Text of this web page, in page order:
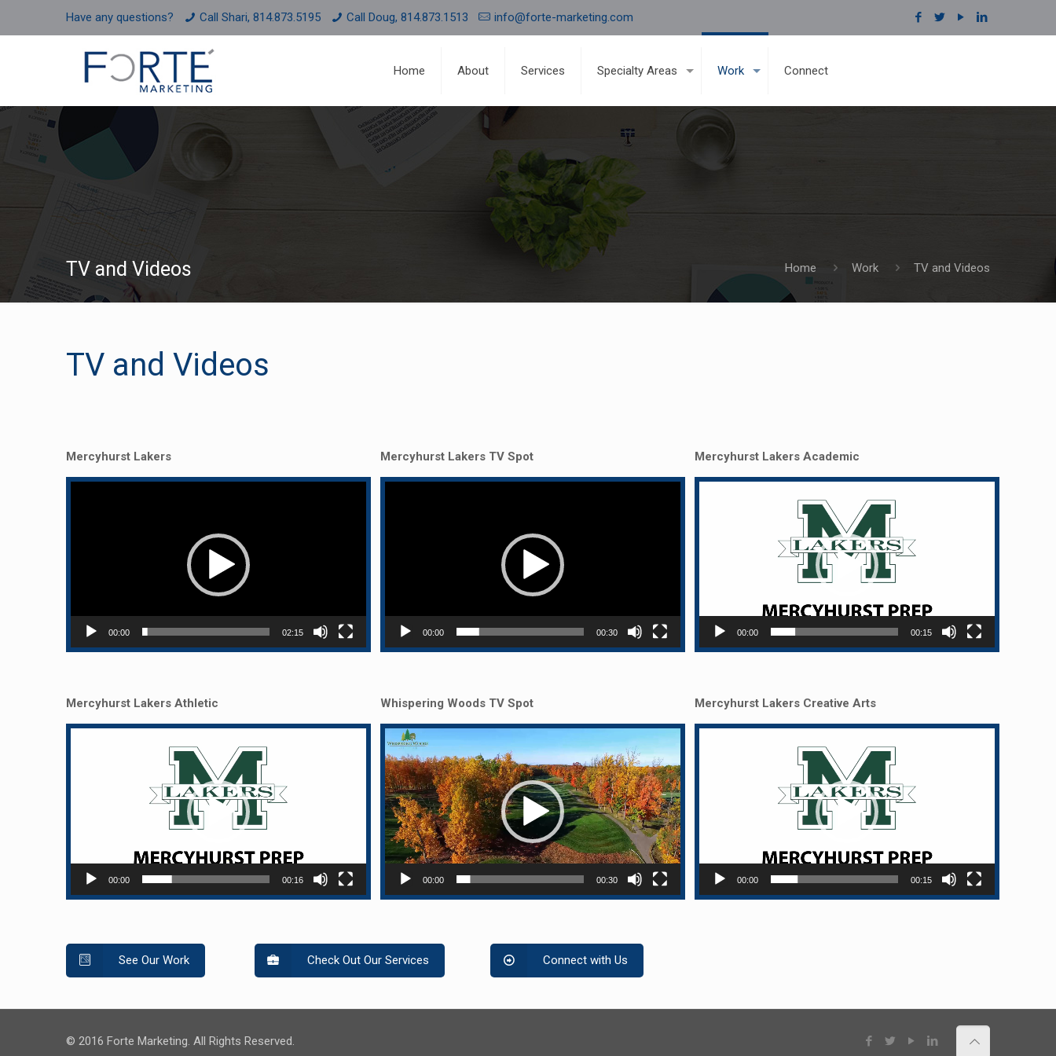
Have any questions? Call Shari, 814.873.5195 Call Doug, 814.873.1513 info@forte-marketing.com
Home About Services Specialty Areas Work Connect
TV and Videos Home Work TV and Videos
TV and Videos
Mercyhurst Lakers
00:00 02:15
Mercyhurst Lakers TV Spot
00:00 00:30
Mercyhurst Lakers Academic
00:00 00:15
Mercyhurst Lakers Athletic
00:00 00:16
Whispering Woods TV Spot
Video
Player
00:00 00:30
Mercyhurst Lakers Creative Arts
00:00 00:15
See Our Work Check Out Our Services Connect with Us
© 2016 Forte Marketing. All Rights Reserved.